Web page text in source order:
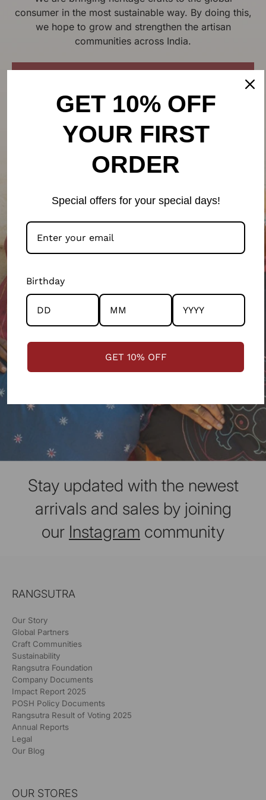
consumer in the most sustainable way. By doing this,
we hope to grow and strengthen the artisan
communities across India.
Stay updated with the newest
arrivals and sales by joining
our Instagram community
RANGSUTRA
Our Story
Global Partners
Craft Communities
Sustainability
Rangsutra Foundation
Company Documents
Impact Report 2025
POSH Policy Documents
Rangsutra Result of Voting 2025
Annual Reports
Legal
Our Blog
OUR STORES
GET 10% OFF
YOUR FIRST
ORDER
Special offers for your special days!
Birthday
GET 10% OFF